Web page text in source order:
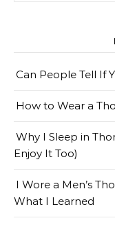
Can People Tell If
How to Wear a
Why I Sleep in
Enjoy It Too)
I Wore a Men’s
What I Learned